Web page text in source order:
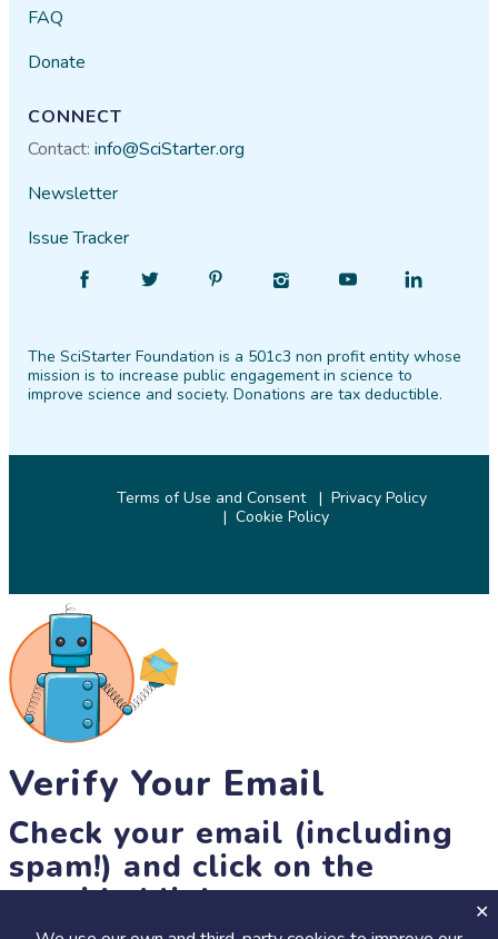
FAQ
Donate
CONNECT
Contact:info@SciStarter.org
Newsletter
Issue Tracker
Facebook
Follow
Twitter PinterestInstagram
Find
YouTube
Find
LinkedIn
The SciStarter Foundation is a 501c3 non profit entity whose
mission is to increase public engagement in science to
improve science and society. Donations are tax deductible.
Terms of Use and Consent
Privacy Policy
Cookie Policy
Verify Your Email
Check your email (including
spam!) and click on the
provided link.